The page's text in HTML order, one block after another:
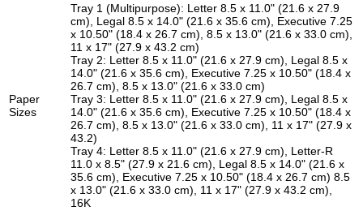
Paper
Sizes
Tray 1 (Multipurpose): Letter 8.5 x 11.0" (21.6 x 27.9
cm), Legal 8.5 x 14.0" (21.6 x 35.6 cm), Executive 7.25
x 10.50" (18.4 x 26.7 cm), 8.5 x 13.0" (21.6 x 33.0 cm),
11 x 17" (27.9 x 43.2 cm)
Tray 2: Letter 8.5 x 11.0" (21.6 x 27.9 cm), Legal 8.5 x
14.0" (21.6 x 35.6 cm), Executive 7.25 x 10.50" (18.4 x
26.7 cm), 8.5 x 13.0" (21.6 x 33.0 cm)
Tray 3: Letter 8.5 x 11.0" (21.6 x 27.9 cm), Legal 8.5 x
14.0" (21.6 x 35.6 cm), Executive 7.25 x 10.50" (18.4 x
26.7 cm), 8.5 x 13.0" (21.6 x 33.0 cm), 11 x 17" (27.9 x
43.2)
Tray 4: Letter 8.5 x 11.0" (21.6 x 27.9 cm), Letter-R
11.0 x 8.5" (27.9 x 21.6 cm), Legal 8.5 x 14.0" (21.6 x
35.6 cm), Executive 7.25 x 10.50" (18.4 x 26.7 cm) 8.5
x 13.0" (21.6 x 33.0 cm), 11 x 17" (27.9 x 43.2 cm),
16K